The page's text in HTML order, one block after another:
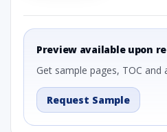
Preview available upon
Get sample pages, TOC and
Request Sample